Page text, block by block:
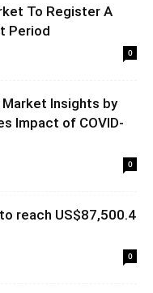
To Register A
Period
0
Insights by
Impact of COVID-
0
reach US$87,500.4
0